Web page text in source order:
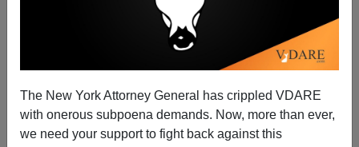
The New York Attorney General has crippled VDARE
with onerous subpoena demands. Now, more than ever,
we need your support to fight back against this
Brenda Walker
06/12/2014
A+|a-